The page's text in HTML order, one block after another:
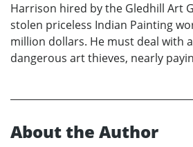
Harrison hired by the Gledhill Art
stolen priceless Indian Painting
million dollars. He must deal with
dangerous art thieves, nearly
About the Author